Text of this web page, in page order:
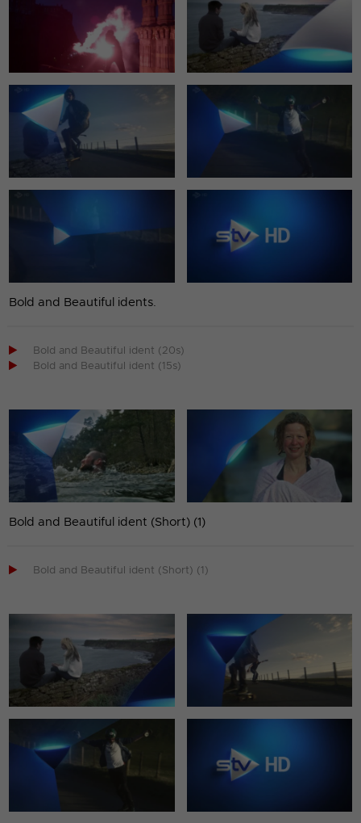
Bold and Beautiful idents.

Bold and Beautiful ident (20s)

Bold and Beautiful ident (15s)
Bold and Beautiful ident (Short) (1)
 Bold and Beautiful ident (Short) (1)